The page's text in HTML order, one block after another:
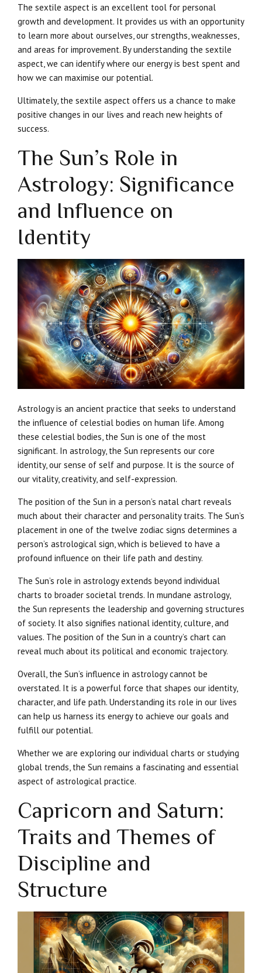
The sextile aspect is an excellent tool for personal
growth and development. It provides us with an opportunity
to learn more about ourselves, our strengths, weaknesses,
and areas for improvement. By understanding the sextile
aspect, we can identify where our energy is best spent and
how we can maximise our potential.
Ultimately, the sextile aspect offers us a chance to make
positive changes in our lives and reach new heights of
success.
The Sun’s Role in
Astrology: Significance
and Influence on
Identity
Astrology is an ancient practice that seeks to understand
the influence of celestial bodies on human life. Among
these celestial bodies, the Sun is one of the most
significant. In astrology, the Sun represents our core
identity, our sense of self and purpose. It is the source of
our vitality, creativity, and self-expression.
The position of the Sun in a person’s natal chart reveals
much about their character and personality traits. The Sun’s
placement in one of the twelve zodiac signs determines a
person’s astrological sign, which is believed to have a
profound influence on their life path and destiny.
The Sun’s role in astrology extends beyond individual
charts to broader societal trends. In mundane astrology,
the Sun represents the leadership and governing structures
of society. It also signifies national identity, culture, and
values. The position of the Sun in a country’s chart can
reveal much about its political and economic trajectory.
Overall, the Sun’s influence in astrology cannot be
overstated. It is a powerful force that shapes our identity,
character, and life path. Understanding its role in our lives
can help us harness its energy to achieve our goals and
fulfill our potential.
Whether we are exploring our individual charts or studying
global trends, the Sun remains a fascinating and essential
aspect of astrological practice.
Capricorn and Saturn:
Traits and Themes of
Discipline and
Structure